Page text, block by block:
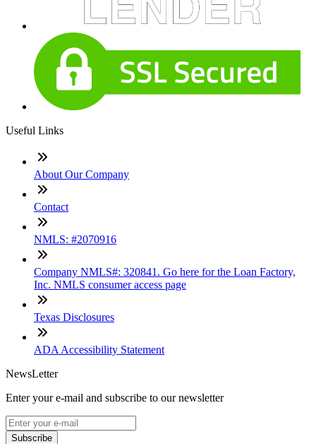
Useful Links
About Our Company
Contact
NMLS: #2070916
Company NMLS#: 320841. Go here for the Loan Factory,
Inc. NMLS consumer access page
Texas Disclosures
ADA Accessibility Statement
NewsLetter
Enter your e-mail and subscribe to our newsletter
Subscribe